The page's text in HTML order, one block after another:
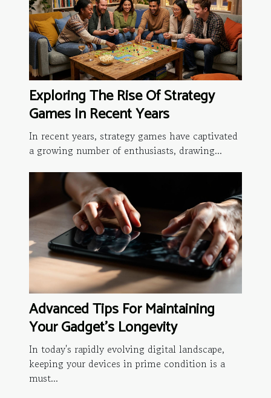
Exploring The Rise Of Strategy
Games In Recent Years
In recent years, strategy games have captivated
a growing number of enthusiasts, drawing...
Advanced Tips For Maintaining
Your Gadget's Longevity
In today's rapidly evolving digital landscape,
keeping your devices in prime condition is a
must...